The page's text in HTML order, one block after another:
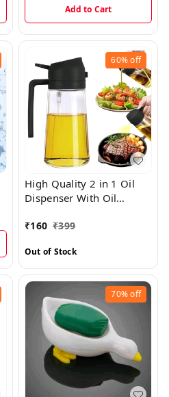
Add to Cart
60%off
High Quality 2 in 1 Oil
Dispenser With Oil
Support
₹160 ₹399
Out of Stock
70%off